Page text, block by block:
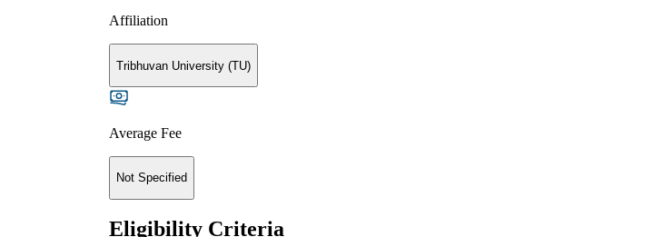
Affiliation
Tribhuvan University (TU)
Average Fee
Not Specified
Eligibility Criteria